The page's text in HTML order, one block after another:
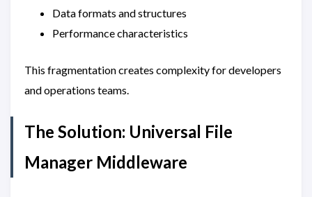
Data formats and structures
Performance characteristics
This fragmentation creates complexity for developers
and operations teams.
The Solution: Universal File
Manager Middleware